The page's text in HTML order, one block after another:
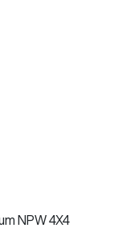
NPW 4X4